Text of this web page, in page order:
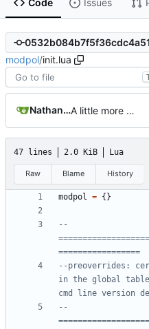
Code Issues
modpol/init.lua
Nathan Schneider A little more cleaning up
47 lines 2.0 KiB Lua
Raw Blame History
modpol = {}
--
=================
--preoverrides:
in the global
cmd line version
--